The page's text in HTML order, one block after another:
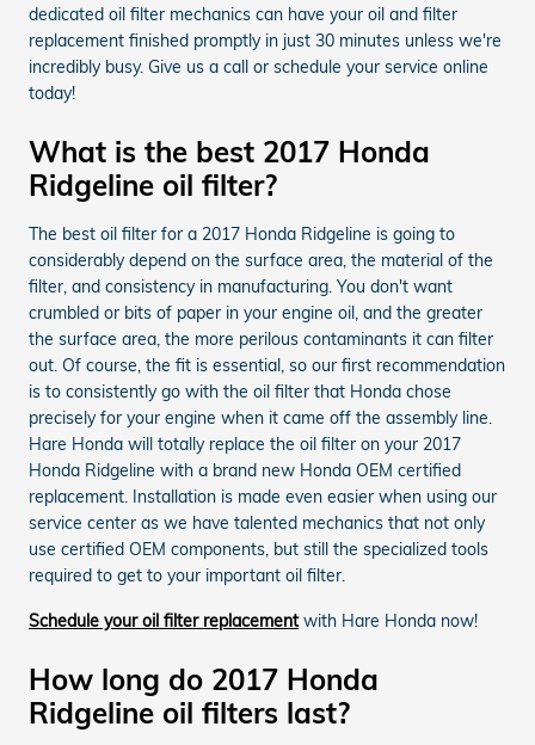
dedicated oil filter mechanics can have your oil and filter
replacement finished promptly in just 30 minutes unless we're
incredibly busy. Give us a call or schedule your service online
today!
What is the best 2017 Honda
Ridgeline oil filter?
The best oil filter for a 2017 Honda Ridgeline is going to
considerably depend on the surface area, the material of the
filter, and consistency in manufacturing. You don't want
crumbled or bits of paper in your engine oil, and the greater
the surface area, the more perilous contaminants it can filter
out. Of course, the fit is essential, so our first recommendation
is to consistently go with the oil filter that Honda chose
precisely for your engine when it came off the assembly line.
Hare Honda will totally replace the oil filter on your 2017
Honda Ridgeline with a brand new Honda OEM certified
replacement. Installation is made even easier when using our
service center as we have talented mechanics that not only
use certified OEM components, but still the specialized tools
required to get to your important oil filter.
Schedule your oil filter replacementwith Hare Honda now!
How long do 2017 Honda
Ridgeline oil filters last?